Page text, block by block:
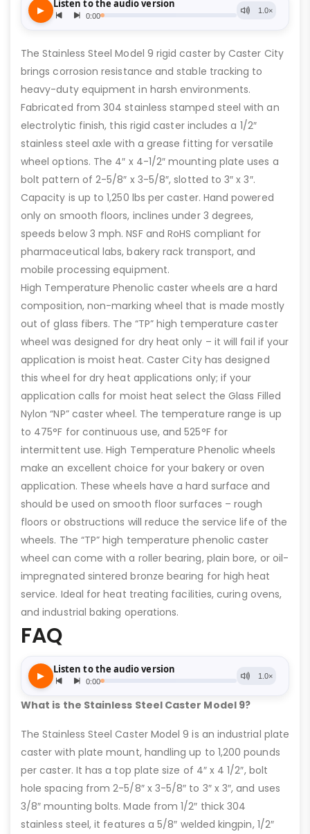
The Stainless Steel Model 9 rigid caster by Caster City
brings corrosion resistance and stable tracking to
heavy-duty equipment in harsh environments.
Fabricated from 304 stainless stamped steel with an
electrolytic finish, this rigid caster includes a 1/2″
stainless steel axle with a grease fitting for versatile
wheel options. The 4″ x 4-1/2″ mounting plate uses a
bolt pattern of 2-5/8″ x 3-5/8″, slotted to 3″ x 3″.
Capacity is up to 1,250 lbs per caster. Hand powered
only on smooth floors, inclines under 3 degrees,
speeds below 3 mph. NSF and RoHS compliant for
pharmaceutical labs, bakery rack transport, and
mobile processing equipment.
High Temperature Phenolic caster wheels are a hard
composition, non-marking wheel that is made mostly
out of glass fibers. The “TP” high temperature caster
wheel was designed for dry heat only – it will fail if your
application is moist heat. Caster City has designed
this wheel for dry heat applications only; if your
application calls for moist heat select the Glass Filled
Nylon “NP” caster wheel. The temperature range is up
to 475°F for continuous use, and 525°F for
intermittent use. High Temperature Phenolic wheels
make an excellent choice for your bakery or oven
application. These wheels have a hard surface and
should be used on smooth floor surfaces – rough
floors or obstructions will reduce the service life of the
wheels. The “TP” high temperature phenolic caster
wheel can come with a roller bearing, plain bore, or oil-
impregnated sintered bronze bearing for high heat
service. Ideal for heat treating facilities, curing ovens,
and industrial baking operations.
FAQ
What is the Stainless Steel Caster Model 9?
The Stainless Steel Caster Model 9 is an industrial plate
caster with plate mount, handling up to 1,200 pounds
per caster. It has a top plate size of 4″ x 4 1/2″, bolt
hole spacing from 2-5/8″ x 3-5/8″ to 3″ x 3″, and uses
3/8″ mounting bolts. Made from 1/2″ thick 304
stainless steel, it features a 5/8″ welded kingpin, 1/2″